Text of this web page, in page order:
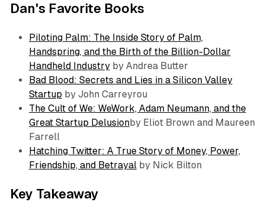
Dan's Favorite Books
Piloting Palm: The Inside Story of Palm,
Handspring, and the Birth of the Billion-Dollar
Handheld Industryby Andrea Butter
Bad Blood: Secrets and Lies in a Silicon Valley
Startup by John Carreyrou
The Cult of We: WeWork, Adam Neumann, and the
Great Startup Delusionby Eliot Brown and Maureen
Farrell
Hatching Twitter: A True Story of Money, Power,
Friendship, and Betrayal by Nick Bilton
Key Takeaway